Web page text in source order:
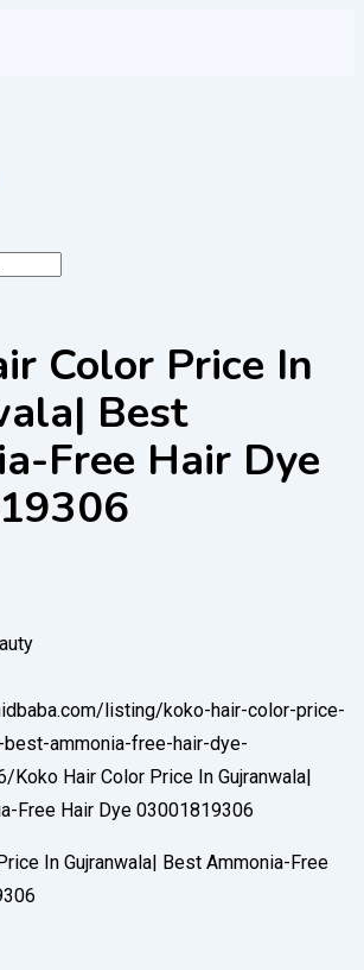
Color Price In
Best
Free Hair Dye
listing/koko-hair-color-price-
best-ammonia-free-hair-dye-
Koko Hair Color Price In Gujranwala|
Free Hair Dye 03001819306